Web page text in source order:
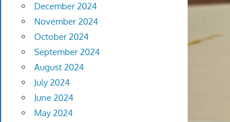
December 2024
November 2024
October 2024
September 2024
August 2024
July 2024
June 2024
May 2024